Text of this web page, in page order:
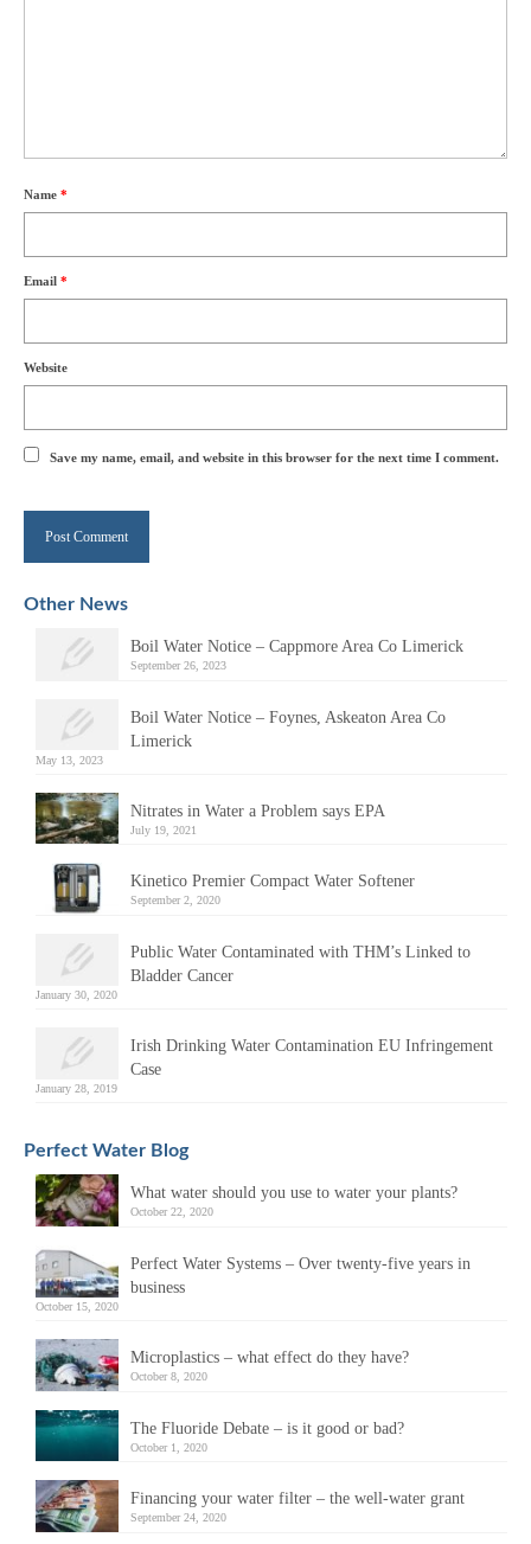
Name *
Email *
Website
Save my name, email, and website in this browser for the next time I comment.
Other News
Boil Water Notice – Cappmore Area Co Limerick
September 26, 2023
Boil Water Notice – Foynes, Askeaton Area Co
Limerick
May 13, 2023
Nitrates in Water a Problem says EPA
July 19, 2021
Kinetico Premier Compact Water Softener
September 2, 2020
Public Water Contaminated with THM’s Linked to
Bladder Cancer
January 30, 2020
Irish Drinking Water Contamination EU Infringement
Case
January 28, 2019
Perfect Water Blog
What water should you use to water your plants?
October 22, 2020
Perfect Water Systems – Over twenty-five years in
business
October 15, 2020
Microplastics – what effect do they have?
October 8, 2020
The Fluoride Debate – is it good or bad?
October 1, 2020
Financing your water filter – the well-water grant
September 24, 2020